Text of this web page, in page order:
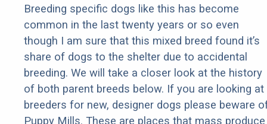
Breeding specific dogs like this has become
common in the last twenty years or so even
though I am sure that this mixed breed found it’s
share of dogs to the shelter due to accidental
breeding. We will take a closer look at the history
of both parent breeds below. If you are looking at
breeders for new, designer dogs please beware
Puppy Mills. These are places that mass produce